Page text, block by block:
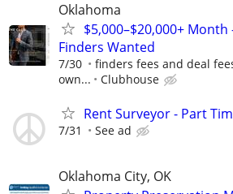
Oklahoma
$5,000–$20,000+ Month
Finders Wanted
7/30
finders fees and deal
own...
Clubhouse
Rent Surveyor - Part
7/31 See ad
Oklahoma City, OK